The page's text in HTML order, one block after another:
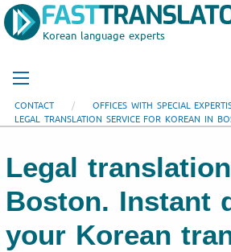
Korean language experts
CONTACT
OFFICES WITH SPECIAL
LEGAL TRANSLATION SERVICE FOR KOREAN IN
Legal
Boston. Instant
your Korean